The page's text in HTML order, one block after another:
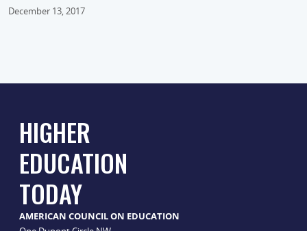
December 13, 2017
HIGHER
EDUCATION
TODAY
AMERICAN COUNCIL ON EDUCATION